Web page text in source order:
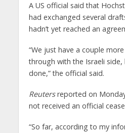
A US official said that
had exchanged several
hadn’t yet reached an
“We just have a couple
through with the Israeli
done,” the official said.
Reutersreported on
not received an official
“So far, according to my